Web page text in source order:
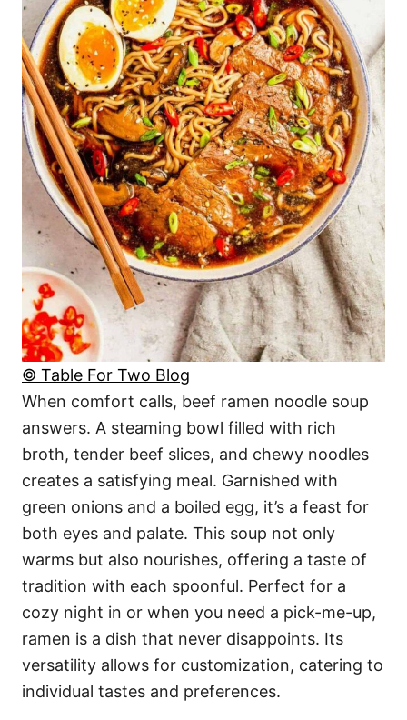
© Table For Two Blog
When comfort calls, beef ramen noodle soup
answers. A steaming bowl filled with rich
broth, tender beef slices, and chewy noodles
creates a satisfying meal. Garnished with
green onions and a boiled egg, it’s a feast for
both eyes and palate. This soup not only
warms but also nourishes, offering a taste of
tradition with each spoonful. Perfect for a
cozy night in or when you need a pick-me-up,
ramen is a dish that never disappoints. Its
versatility allows for customization, catering to
individual tastes and preferences.